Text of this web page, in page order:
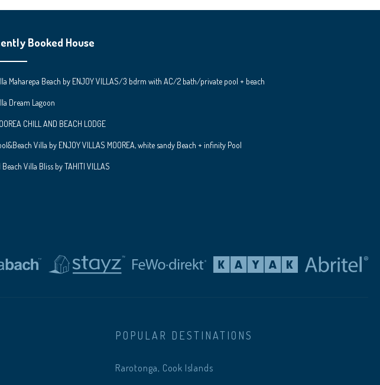
Booked House
Maharepa Beach by ENJOY VILLAS/3 bdrm with AC/2 bath/private pool + beach
Dream Lagoon
CHILL AND BEACH LODGE
Villa by ENJOY VILLAS MOOREA, white sandy Beach + infinity Pool
Beach Villa Bliss by TAHITI VILLAS
POPULAR DESTINATIONS
Rarotonga, Cook Islands